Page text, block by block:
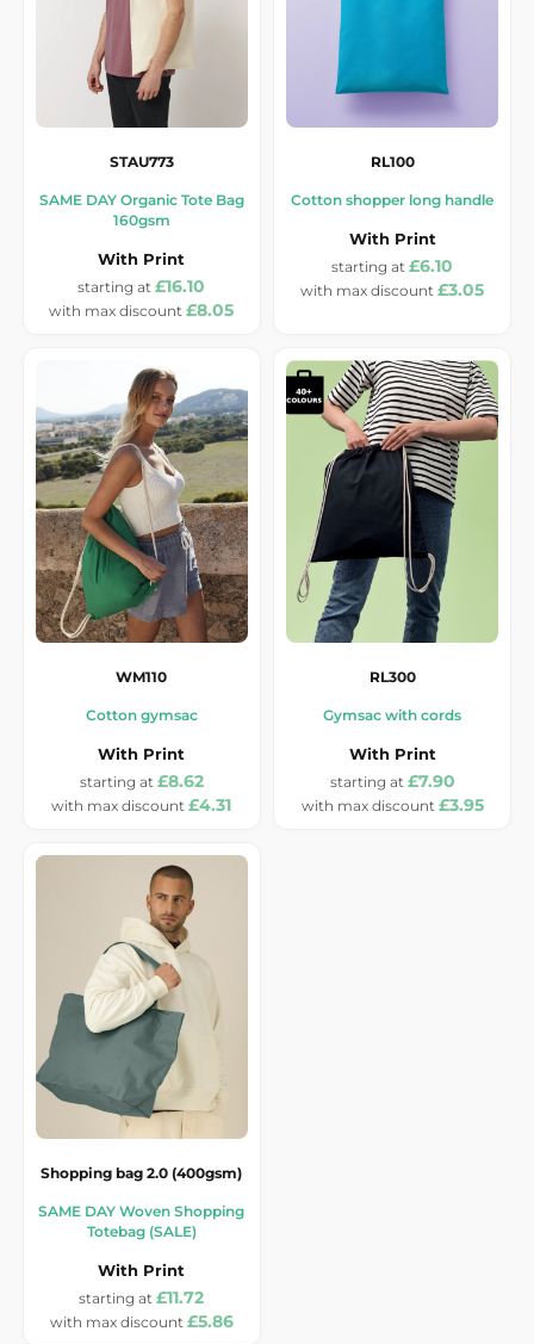
STAU773
SAME DAY Organic Tote Bag
160gsm
With Print
£16.10
£8.05
RL100
Cotton shopper long handle
With Print
£6.10
£3.05
WM110
Cotton gymsac
With Print
£8.62
£4.31
RL300
Gymsac with cords
With Print
£7.90
£3.95
Shopping bag 2.0 (400gsm)
SAME DAY Woven Shopping
Totebag (SALE)
With Print
£11.72
£5.86